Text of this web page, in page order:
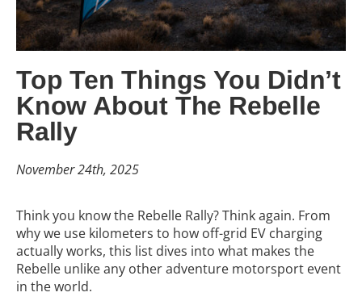
Top Ten Things You Didn’t
Know About The Rebelle
Rally
November 24th, 2025
Think you know the Rebelle Rally? Think again. From
why we use kilometers to how off-grid EV charging
actually works, this list dives into what makes the
Rebelle unlike any other adventure motorsport event
in the world.